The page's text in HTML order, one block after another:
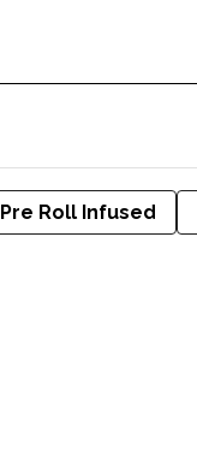
Pre Roll Infused